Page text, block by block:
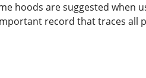
hoods are suggested when
record that traces all